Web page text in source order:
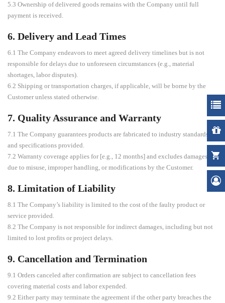
5.3 Ownership of delivered goods remains with the Company until full
payment is received.
6. Delivery and Lead Times
6.1 The Company endeavors to meet agreed delivery timelines but is not
responsible for delays due to unforeseen circumstances (e.g., material
shortages, labor disputes).
6.2 Shipping or transportation charges, if applicable, will be borne by the
Customer unless stated otherwise.
7. Quality Assurance and Warranty
7.1 The Company guarantees products are fabricated to industry standards
and specifications provided.
7.2 Warranty coverage applies for [e.g., 12 months] and excludes damages
due to misuse, improper handling, or modifications by the Customer.
8. Limitation of Liability
8.1 The Company’s liability is limited to the cost of the faulty product or
service provided.
8.2 The Company is not responsible for indirect damages, including but not
limited to lost profits or project delays.
9. Cancellation and Termination
9.1 Orders canceled after confirmation are subject to cancellation fees
covering material costs and labor expended.
9.2 Either party may terminate the agreement if the other party breaches the